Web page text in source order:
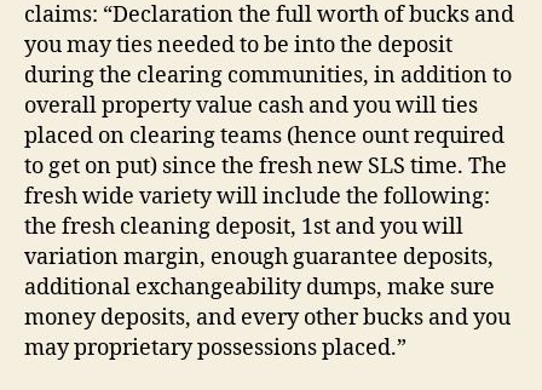
when
you
look
at
the
Point
nine?
claims: “Declaration the full worth of bucks and
you may ties needed to be into the deposit
during the clearing communities, in addition to
overall property value cash and you will ties
placed on clearing teams (hence ount required
to get on put) since the fresh new SLS time. The
fresh wide variety will include the following:
the fresh cleaning deposit, 1st and you will
variation margin, enough guarantee deposits,
additional exchangeability dumps, make sure
money deposits, and every other bucks and you
may proprietary possessions placed.”